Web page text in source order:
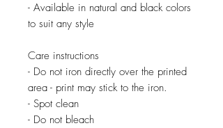
- Available in natural and black colors
to suit any style
Care instructions
- Do not iron directly over the printed
area - print may stick to the iron.
- Spot clean
- Do not bleach